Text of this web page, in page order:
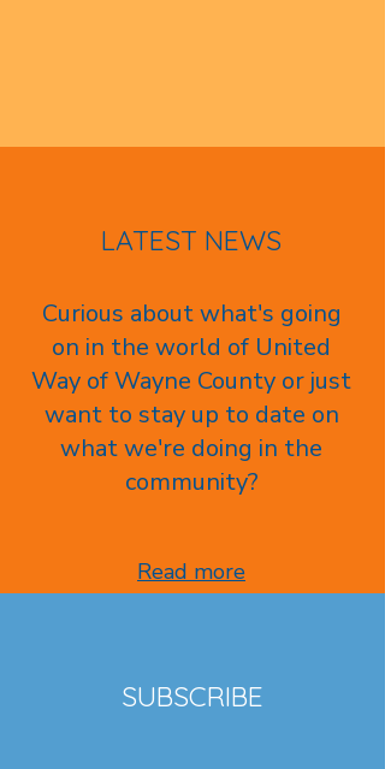
LATEST NEWS
Curious about what's going
on in the world of United
Way of Wayne County or just
want to stay up to date on
what we're doing in the
community?
Read more
SUBSCRIBE